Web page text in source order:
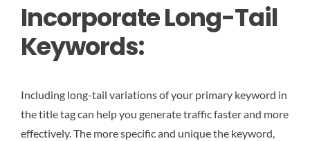
Incorporate Long-Tail
Keywords:
Including long-tail variations of your primary keyword in
the title tag can help you generate traffic faster and more
effectively. The more specific and unique the keyword,